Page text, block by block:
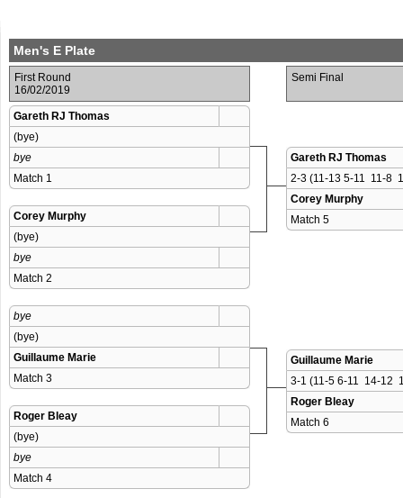
Men's E Plate
First Round
16/02/2019
Semi Final
Gareth RJ Thomas
(bye)
bye
Match 1
Gareth RJ Thomas
2-3 (11-13 5-11  11-8
Corey Murphy
Match 5
Corey Murphy
(bye)
bye
Match 2
bye
(bye)
Guillaume Marie
Match 3
Guillaume Marie
3-1 (11-5 6-11  14-12
Roger Bleay
Match 6
Roger Bleay
(bye)
bye
Match 4